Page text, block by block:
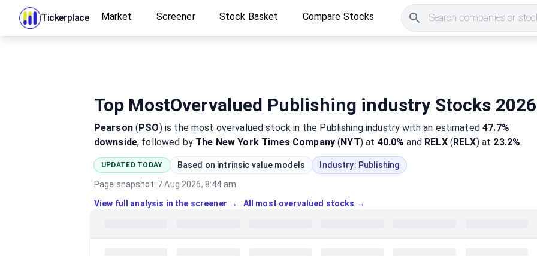
Tickerplace Market Screener Stock Basket Compare Stocks Search companies or
Top MostOvervalued Publishing industry Stocks 2026
Pearson(PSO)is the most overvalued stock in the Publishing industry with an estimated47.7%
downside, followed by The New York Times Company (NYT) at 40.0% and RELX(RELX) at 23.2%.
UPDATED TODAY Based on intrinsic value models Industry: Publishing
Page snapshot: 7 Aug 2026, 8:44 am
View full analysis in the screener → · All most overvalued stocks →